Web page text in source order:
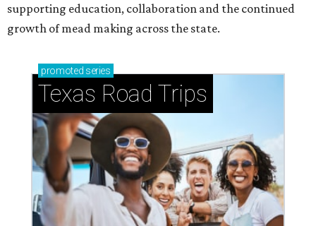
supporting education, collaboration and the continued
growth of mead making across the state.
promoted series
Texas Road Trips